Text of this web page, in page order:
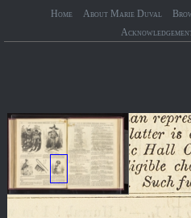
Home About Marie Duval